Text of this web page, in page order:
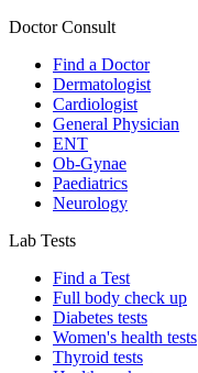
Doctor Consult
Find a Doctor
Dermatologist
Cardiologist
General Physician
ENT
Ob-Gynae
Paediatrics
Neurology
Lab Tests
Find a Test
Full body check up
Diabetes tests
Women's health tests
Thyroid tests